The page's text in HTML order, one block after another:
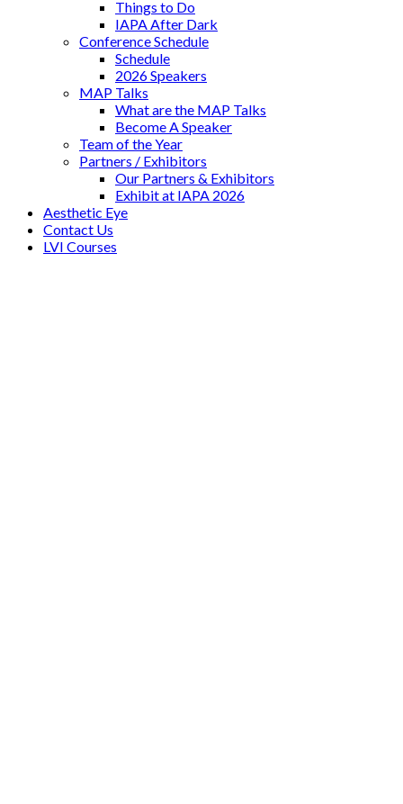
Things to Do
IAPA After Dark
Conference Schedule
Schedule
2026 Speakers
MAP Talks
What are the MAP Talks
Become A Speaker
Team of the Year
Partners / Exhibitors
Our Partners & Exhibitors
Exhibit at IAPA 2026
Aesthetic Eye
Contact Us
LVI Courses